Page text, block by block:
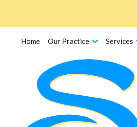
Home Our Practice Services